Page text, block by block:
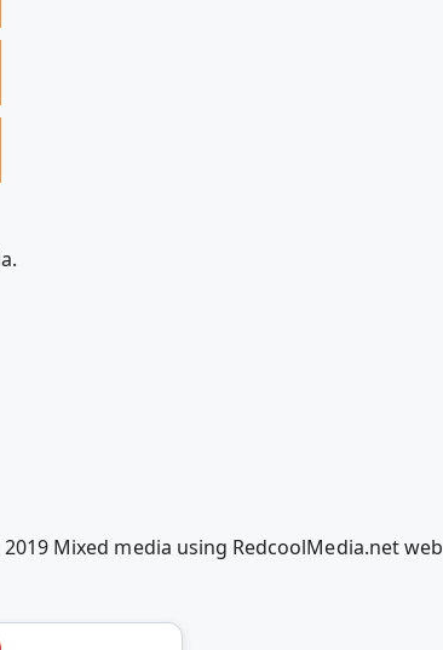
Mixed media using RedcoolMedia.net web